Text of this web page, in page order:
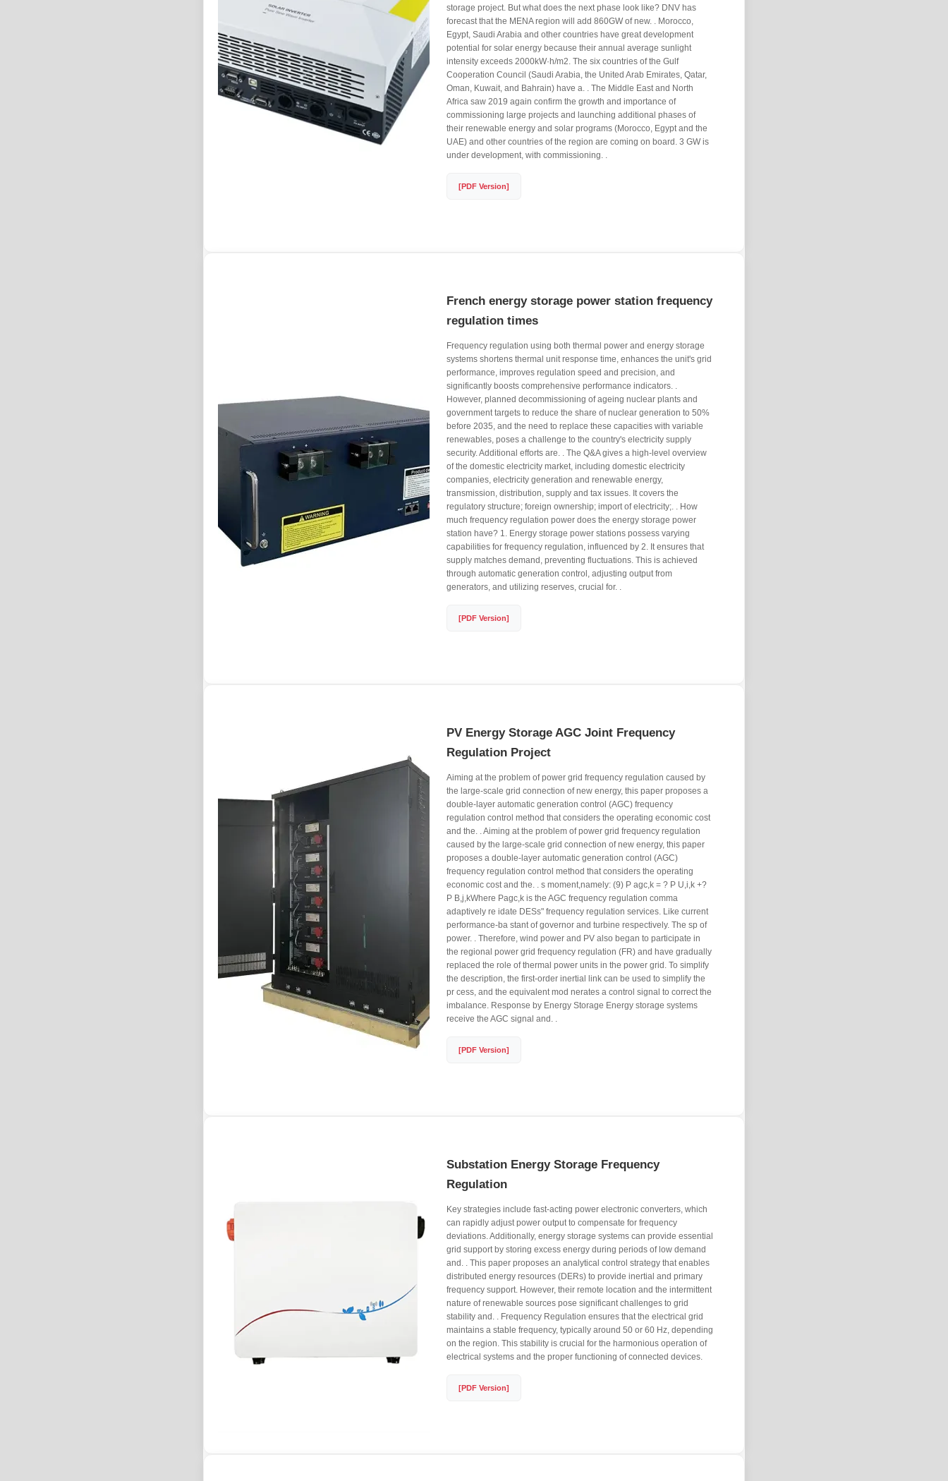
storage project. But what does the next phase look like? DNV has
forecast that the MENA region will add 860GW of new. . Morocco,
Egypt, Saudi Arabia and other countries have great development
potential for solar energy because their annual average sunlight
intensity exceeds 2000kW·h/m2. The six countries of the Gulf
Cooperation Council (Saudi Arabia, the United Arab Emirates, Qatar,
Oman, Kuwait, and Bahrain) have a. . The Middle East and North
Africa saw 2019 again confirm the growth and importance of
commissioning large projects and launching additional phases of
their renewable energy and solar programs (Morocco, Egypt and the
UAE) and other countries of the region are coming on board. 3 GW is
under development, with commissioning. .
[PDF Version]
French energy storage power station frequency
regulation times
Frequency regulation using both thermal power and energy storage
systems shortens thermal unit response time, enhances the unit's grid
performance, improves regulation speed and precision, and
significantly boosts comprehensive performance indicators. .
However, planned decommissioning of ageing nuclear plants and
government targets to reduce the share of nuclear generation to 50%
before 2035, and the need to replace these capacities with variable
renewables, poses a challenge to the country's electricity supply
security. Additional efforts are. . The Q&A gives a high-level overview
of the domestic electricity market, including domestic electricity
companies, electricity generation and renewable energy,
transmission, distribution, supply and tax issues. It covers the
regulatory structure; foreign ownership; import of electricity;. . How
much frequency regulation power does the energy storage power
station have? 1. Energy storage power stations possess varying
capabilities for frequency regulation, influenced by 2. It ensures that
supply matches demand, preventing fluctuations. This is achieved
through automatic generation control, adjusting output from
generators, and utilizing reserves, crucial for. .
[PDF Version]
PV Energy Storage AGC Joint Frequency
Regulation Project
Aiming at the problem of power grid frequency regulation caused by
the large-scale grid connection of new energy, this paper proposes a
double-layer automatic generation control (AGC) frequency
regulation control method that considers the operating economic cost
and the. . Aiming at the problem of power grid frequency regulation
caused by the large-scale grid connection of new energy, this paper
proposes a double-layer automatic generation control (AGC)
frequency regulation control method that considers the operating
economic cost and the. . s moment,namely: (9) P agc,k = ? P U,i,k +?
P B,j,kWhere Pagc,k is the AGC frequency regulation comma
adaptively re idate DESs" frequency regulation services. Like current
performance-ba stant of governor and turbine respectively. The sp of
power. . Therefore, wind power and PV also began to participate in
the regional power grid frequency regulation (FR) and have gradually
replaced the role of thermal power units in the power grid. To simplify
the description, the first-order inertial link can be used to simplify the
pr cess, and the equivalent mod nerates a control signal to correct the
imbalance. Response by Energy Storage Energy storage systems
receive the AGC signal and. .
[PDF Version]
Substation Energy Storage Frequency
Regulation
Key strategies include fast-acting power electronic converters, which
can rapidly adjust power output to compensate for frequency
deviations. Additionally, energy storage systems can provide essential
grid support by storing excess energy during periods of low demand
and. . This paper proposes an analytical control strategy that enables
distributed energy resources (DERs) to provide inertial and primary
frequency support. However, their remote location and the intermittent
nature of renewable sources pose significant challenges to grid
stability and. . Frequency Regulation ensures that the electrical grid
maintains a stable frequency, typically around 50 or 60 Hz, depending
on the region. This stability is crucial for the harmonious operation of
electrical systems and the proper functioning of connected devices.
[PDF Version]